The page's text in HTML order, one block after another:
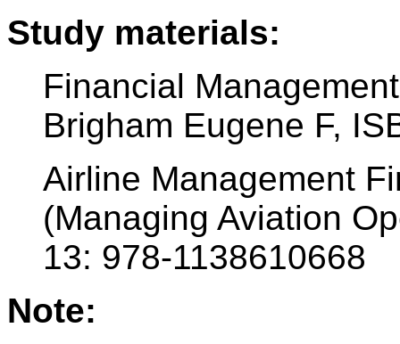
Study materials:
Financial
Brigham Eugene F,
Airline Management
(Managing Aviation
13: 978-1138610668
Note: